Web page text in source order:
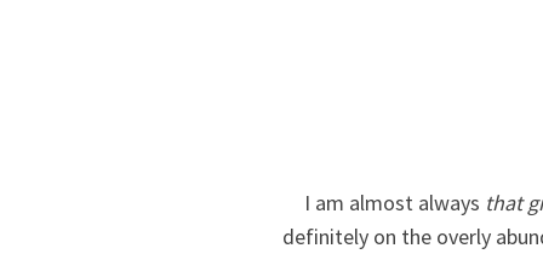
I am almost always that
definitely on the overly